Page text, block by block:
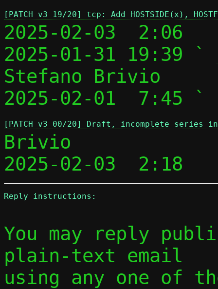
[PATCH v3 19/20] tcp: Add HOSTSIDE(x),
2025-02-03  2:06
2025-01-31 19:39 `
Stefano Brivio
2025-02-01  7:45 `
[PATCH v3 00/20] Draft, incomplete series
Brivio
2025-02-03  2:18
Reply instructions:
You may reply
plain-text email
using any one of